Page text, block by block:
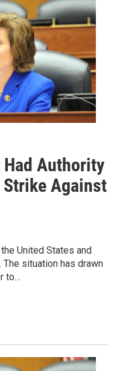
Authority
Strike Against
United States and
The situation has drawn
to…